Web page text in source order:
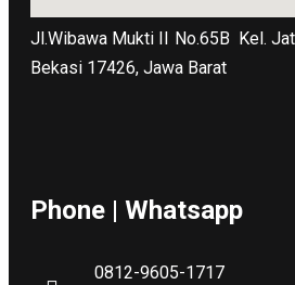
Jl.Wibawa Mukti II No.65B
Kel.
Bekasi 17426, Jawa Barat
Phone | Whatsapp
0812-9605-1717